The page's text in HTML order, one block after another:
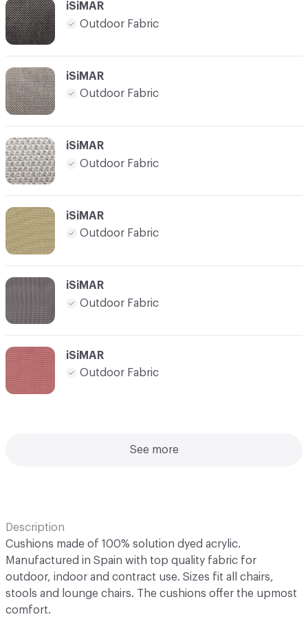
iSiMAR
Outdoor Fabric
iSiMAR
Outdoor Fabric
iSiMAR
Outdoor Fabric
iSiMAR
Outdoor Fabric
iSiMAR
Outdoor Fabric
iSiMAR
Outdoor Fabric
See more
Description
Cushions made of 100% solution dyed acrylic.
Manufactured in Spain with top quality fabric for
outdoor, indoor and contract use. Sizes fit all chairs,
stools and lounge chairs. The cushions offer the upmost
comfort.